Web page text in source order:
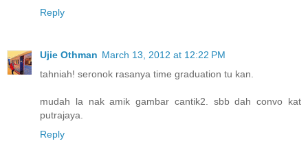
Reply
Ujie Othman March 13, 2012 at 12:22 PM
tahniah! seronok rasanya time graduation tu kan.
mudah la nak amik gambar cantik2. sbb dah convo kat
putrajaya.
Reply